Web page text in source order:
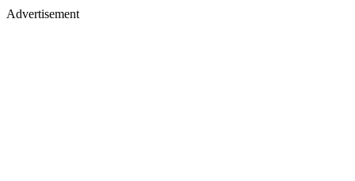
Advertisement